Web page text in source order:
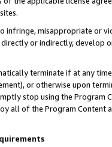
infringe, misappropriate or
or indirectly, develop
terminate if at any
or otherwise upon
stop using the Program
all of the Program Content